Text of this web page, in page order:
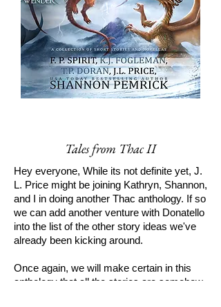
Tales from Thac II
Hey everyone, While its not definite yet, J.
L. Price might be joining Kathryn, Shannon,
and I in doing another Thac anthology. If so
we can add another venture with Donatello
into the list of the other story ideas we've
already been kicking around.
Once again, we will make certain in this
anthology that all the stories are somehow